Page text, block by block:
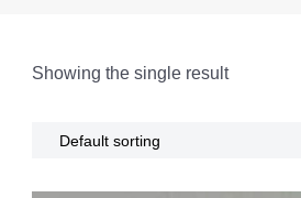
Showing the single result